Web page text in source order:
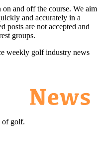
and off the course. We aim
and accurately in a
posts are not accepted and
groups.
weekly golf industry news
of golf.